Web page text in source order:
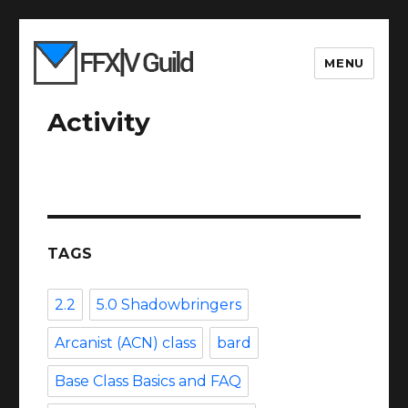
MENU
Activity
TAGS
2.2 5.0 Shadowbringers
Arcanist (ACN) class bard
Base Class Basics and FAQ